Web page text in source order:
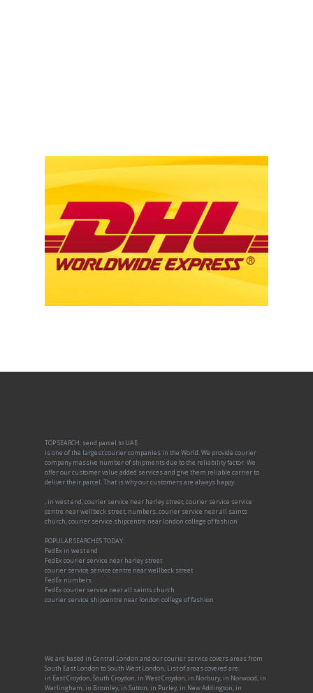
TOP SEARCH: send parcel to UAE
is one of the largest courier companies in the World. We provide courier
company massive number of shipments due to the reliability factor. We
offer our customer value added services and give them reliable carrier to
deliver their parcel. That is why our customers are always happy.
, in west end, courier service near harley street, courier service service
centre near wellbeck street, numbers, courier service near all saints
church, courier service shipcentre near london college of fashion
POPULAR SEARCHES TODAY:
FedEx in west end
FedEx courier service near harley street
courier service service centre near wellbeck street
FedEx numbers
FedEx courier service near all saints church
courier service shipcentre near london college of fashion
We are based in Central London and our courier service covers areas from
South East London to South West London, List of areas covered are:
in East Croydon, South Croydon, in West Croydon, in Norbury, in Norwood, in
Warlingham, in Bromley, in Sutton, in Purley, in New Addington, in